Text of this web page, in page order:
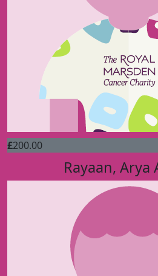
£200.00
Rayaan, Arya